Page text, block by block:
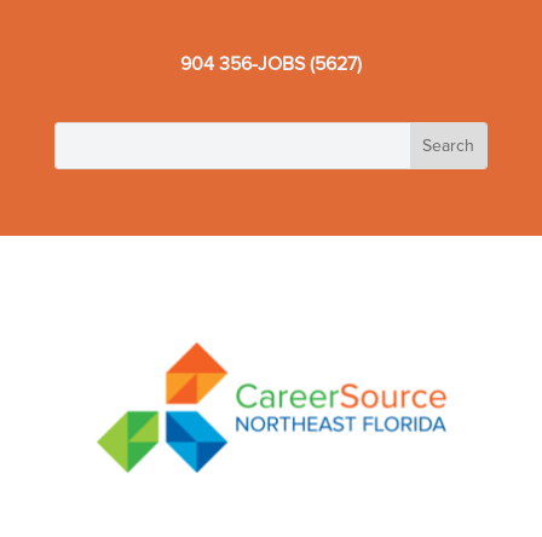
904 356-JOBS (5627)